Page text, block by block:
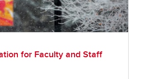
for Faculty and Staff